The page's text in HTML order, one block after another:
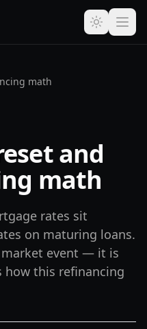
math
and
math
rates sit
on maturing loans.
market event — it is
this refinancing